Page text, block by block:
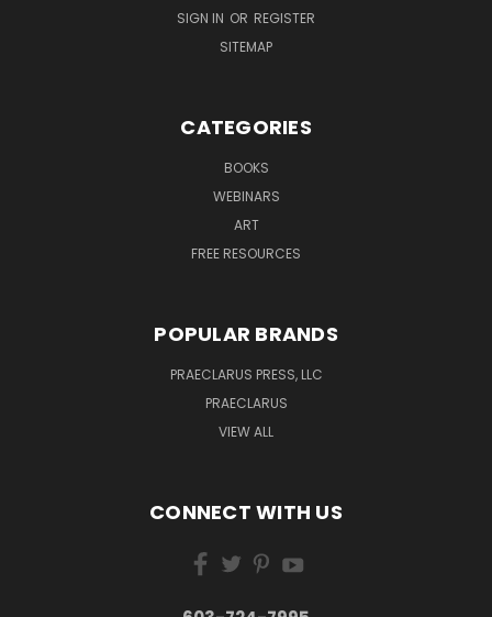
SIGN IN OR REGISTER
SITEMAP
CATEGORIES
BOOKS
WEBINARS
ART
FREE RESOURCES
POPULAR BRANDS
PRAECLARUS PRESS, LLC
PRAECLARUS
VIEW ALL
CONNECT WITH US